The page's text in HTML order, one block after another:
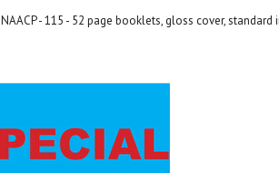
NAACP - 115 - 52 page booklets, gloss cover, standard